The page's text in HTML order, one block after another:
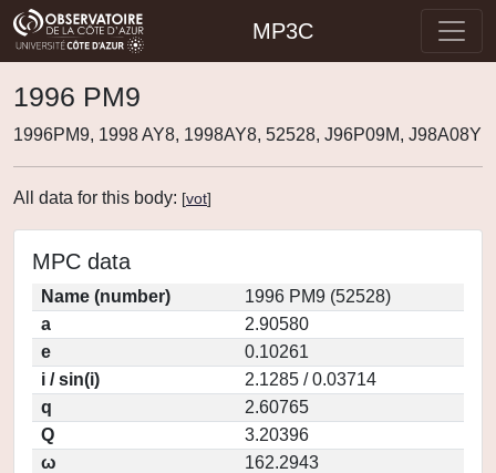
MP3C
1996 PM9
1996PM9, 1998 AY8, 1998AY8, 52528, J96P09M, J98A08Y
All data for this body: [vot]
MPC data
Name (number)
1996 PM9 (52528)
a
2.90580
e
0.10261
i / sin(i)
2.1285 / 0.03714
q
2.60765
Q
3.20396
ω
162.2943